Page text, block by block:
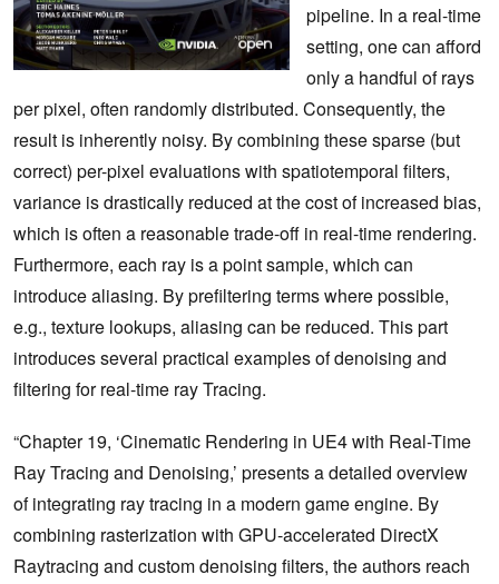
pipeline. In a real-time
setting, one can afford
only a handful of rays
per pixel, often randomly distributed. Consequently, the
result is inherently noisy. By combining these sparse (but
correct) per-pixel evaluations with spatiotemporal filters,
variance is drastically reduced at the cost of increased bias,
which is often a reasonable trade-off in real-time rendering.
Furthermore, each ray is a point sample, which can
introduce aliasing. By prefiltering terms where possible,
e.g., texture lookups, aliasing can be reduced. This part
introduces several practical examples of denoising and
filtering for real-time ray Tracing.
“Chapter 19, ‘Cinematic Rendering in UE4 with Real-Time
Ray Tracing and Denoising,’ presents a detailed overview
of integrating ray tracing in a modern game engine. By
combining rasterization with GPU-accelerated DirectX
Raytracing and custom denoising filters, the authors reach